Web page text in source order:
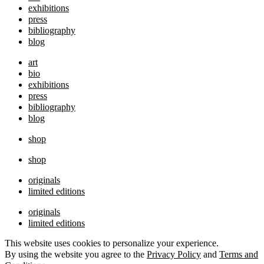
exhibitions
press
bibliography
blog
art
bio
exhibitions
press
bibliography
blog
shop
shop
originals
limited editions
originals
limited editions
This website uses cookies to personalize your experience.
By using the website you agree to the Privacy Policy and Terms and